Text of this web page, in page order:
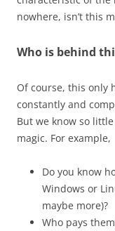
nowhere, isn’t this
Who is behind
Of course, this only
constantly and
But we know so
magic. For example,
Do you know
Windows or
maybe more)?
Who pays